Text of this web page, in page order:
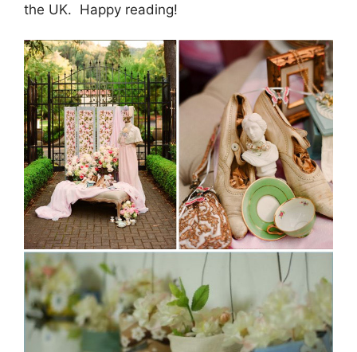
the UK. Happy reading!